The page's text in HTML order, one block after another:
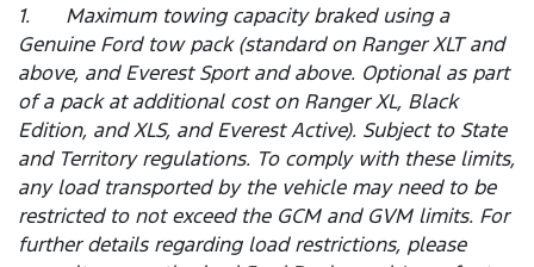
1. Maximum towing capacity braked using a
Genuine Ford tow pack (standard on Ranger XLT and
above, and Everest Sport and above. Optional as part
of a pack at additional cost on Ranger XL, Black
Edition, and XLS, and Everest Active). Subject to State
and Territory regulations. To comply with these limits,
any load transported by the vehicle may need to be
restricted to not exceed the GCM and GVM limits. For
further details regarding load restrictions, please